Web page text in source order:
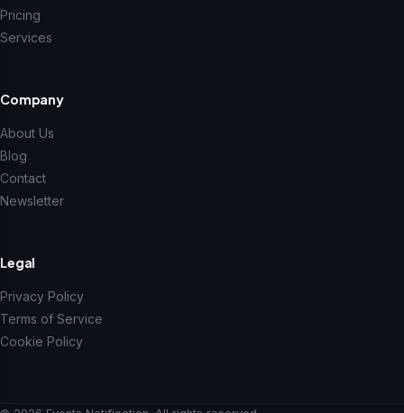
Pricing
Services
Company
About Us
Blog
Contact
Newsletter
Legal
Privacy Policy
Terms of Service
Cookie Policy